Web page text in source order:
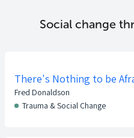
Social change
There's Nothing to be
Fred Donaldson
Trauma & Social Change